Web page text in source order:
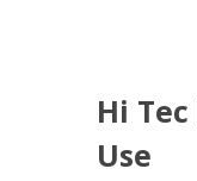
Hi
Use